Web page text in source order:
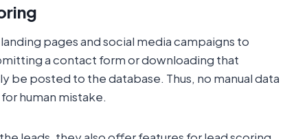
pages and social media campaigns to
a contact form or downloading that
posted to the database. Thus, no manual data
human mistake.